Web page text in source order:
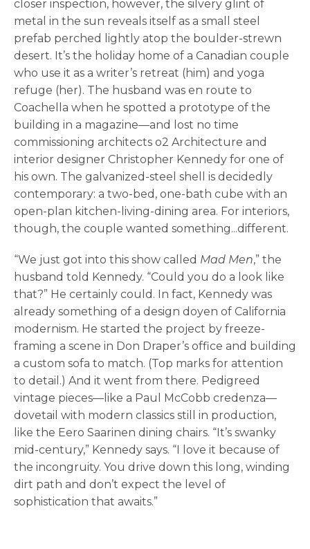
closer inspection, however, the silvery glint of
metal in the sun reveals itself as a small steel
prefab perched lightly atop the boulder-strewn
desert. It’s the holiday home of a Canadian couple
who use it as a writer’s retreat (him) and yoga
refuge (her). The husband was en route to
Coachella when he spotted a prototype of the
building in a magazine—and lost no time
commissioning architects o2 Architecture and
interior designer Christopher Kennedy for one of
his own. The galvanized-steel shell is decidedly
contemporary: a two-bed, one-bath cube with an
open-plan kitchen-living-dining area. For interiors,
though, the couple wanted something...different.
“We just got into this show called Mad Men,” the
husband told Kennedy. “Could you do a look like
that?” He certainly could. In fact, Kennedy was
already something of a design doyen of California
modernism. He started the project by freeze-
framing a scene in Don Draper’s office and building
a custom sofa to match. (Top marks for attention
to detail.) And it went from there. Pedigreed
vintage pieces—like a Paul McCobb credenza—
dovetail with modern classics still in production,
like the Eero Saarinen dining chairs. “It’s swanky
mid-century,” Kennedy says. “I love it because of
the incongruity. You drive down this long, winding
dirt path and don’t expect the level of
sophistication that awaits.”